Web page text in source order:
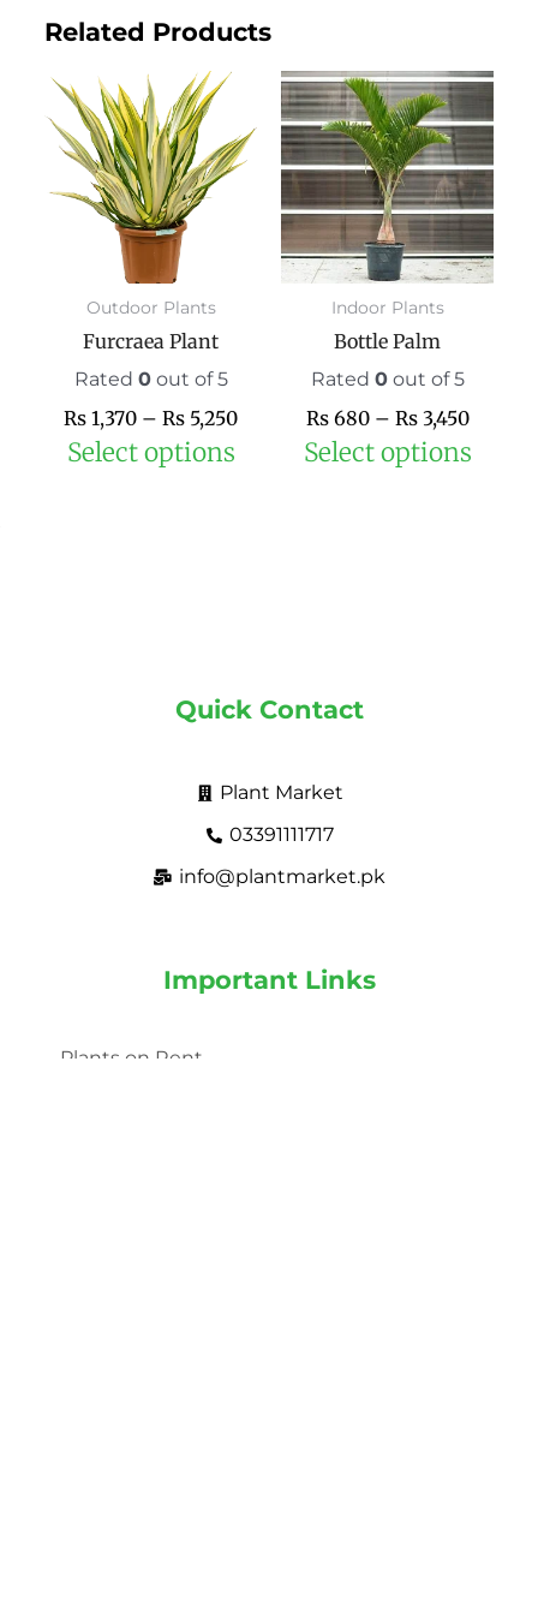
Related Products
Outdoor Plants
Furcraea Plant
Rated 0out of 5
₨ 1,370 – ₨ 5,250
Price
range:
₨ 1,370
through
₨ 5,250
Select options
This
product
has
multiple
variants.
The
options
may
product
Indoor Plants
Bottle Palm
Rated 0out of 5
₨680 – ₨3,450
Price
range:
₨ 680
₨
Select options
This
has
The
may
Quick Contact
Plant Market
03391111717
info@plantmarket.pk
Important Links
Plants on Rent